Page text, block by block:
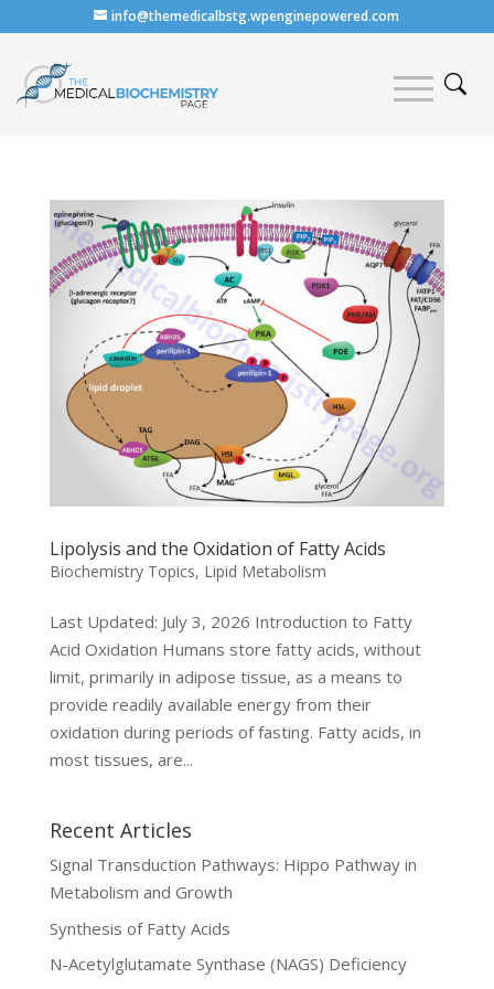
info@themedicalbstg.wpenginepowered.com
Lipolysis and the Oxidation of Fatty Acids
Biochemistry Topics, Lipid Metabolism
Last Updated: July 3, 2026 Introduction to Fatty
Acid Oxidation Humans store fatty acids, without
limit, primarily in adipose tissue, as a means to
provide readily available energy from their
oxidation during periods of fasting. Fatty acids, in
most tissues, are...
Recent Articles
Signal Transduction Pathways: Hippo Pathway in
Metabolism and Growth
Synthesis of Fatty Acids
N-Acetylglutamate Synthase (NAGS) Deficiency